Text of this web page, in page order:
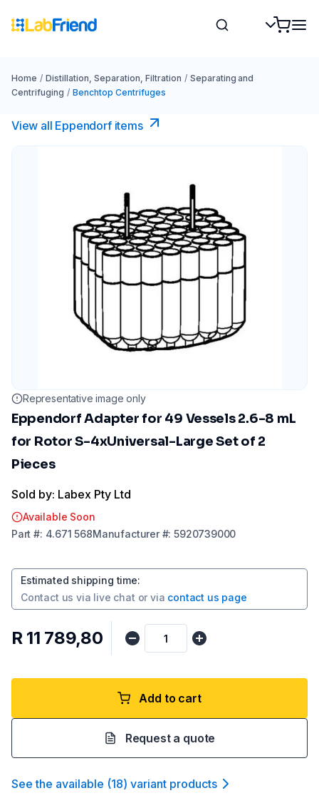
Home / Distillation, Separation, Filtration / Separating and
Centrifuging / Benchtop Centrifuges
View all Eppendorf items
Representative image only
Eppendorf Adapter for 49 Vessels 2.6-8 mL
for Rotor S-4xUniversal-Large Set of 2
Pieces
Sold by: Labex Pty Ltd
Available Soon
Part #: 4.671 568Manufacturer#:5920739000
Estimated shipping time:
Contact us via live chat or via contact us page
R 11 789,80
Add to cart
Request a quote
See the available (18) variant products